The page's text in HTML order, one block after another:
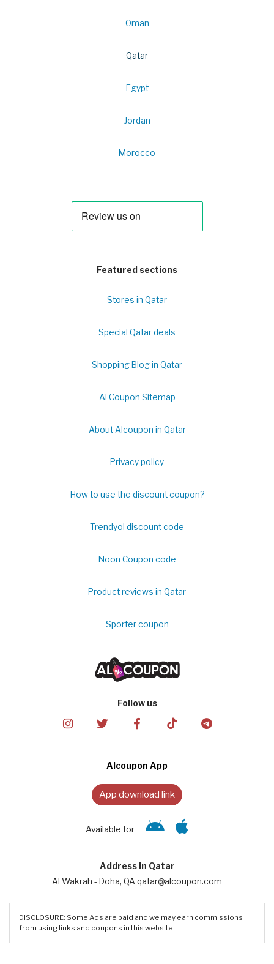
Oman
Qatar
Egypt
Jordan
Morocco
Featured sections
Stores in Qatar
Special Qatar deals
Shopping Blog in Qatar
Al Coupon Sitemap
About Alcoupon in Qatar
Privacy policy
How to use the discount coupon?
Trendyol discount code
Noon Coupon code
Product reviews in Qatar
Sporter coupon
Follow us
Alcoupon App
App download link
Available for
Address in Qatar
Al Wakrah - Doha, QA qatar@alcoupon.com
DISCLOSURE: Some Ads are paid and we may earn commissions
from using links and coupons in this website.